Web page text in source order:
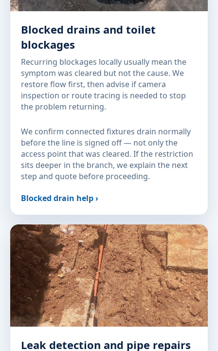
Blocked drains and toilet
blockages
Recurring blockages locally usually mean the
symptom was cleared but not the cause. We
restore flow first, then advise if camera
inspection or route tracing is needed to stop
the problem returning.
We confirm connected fixtures drain normally
before the line is signed off — not only the
access point that was cleared. If the restriction
sits deeper in the branch, we explain the next
step and quote before proceeding.
Blocked drain help ›
Leak detection and pipe repairs